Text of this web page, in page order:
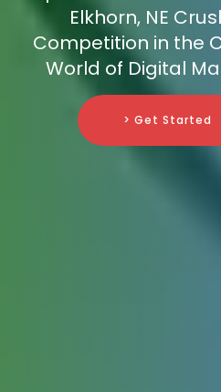
Elkhorn, NE
Competition in the
World of Digital
> Get Started